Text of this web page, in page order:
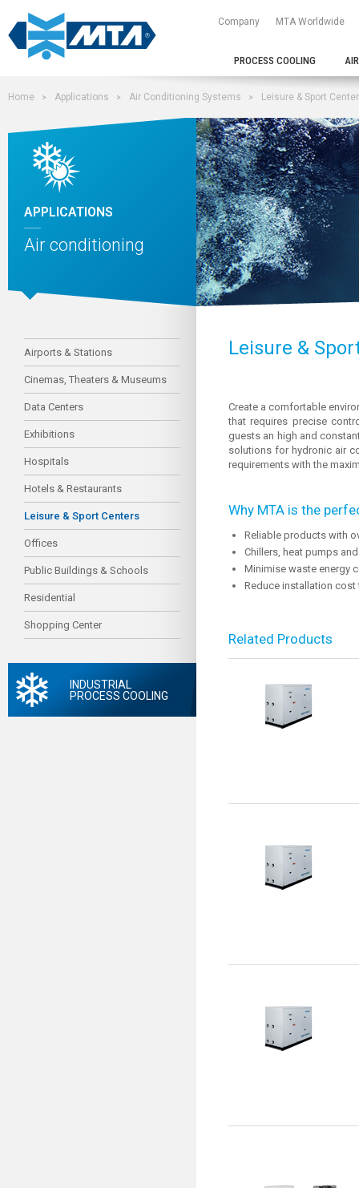
PROCESS COOLING
Company MTA Worldwide
Home Applications Air Conditioning Systems Leisure & Sport
APPLICATIONS
Air conditioning
Airports & Stations
Cinemas, Theaters & Museums
Data Centers
Exhibitions
Hospitals
Hotels & Restaurants
Leisure & Sport Centers
Offices
Public Buildings & Schools
Residential
Shopping Center
INDUSTRIAL
PROCESS COOLING
Leisure &
Create a comfortable
that requires precise
guests an high and
solutions for hydronic air
requirements with the
Why MTA is the
Reliable products with
Chillers, heat pumps
Minimise waste energy
Reduce installation
Related Products